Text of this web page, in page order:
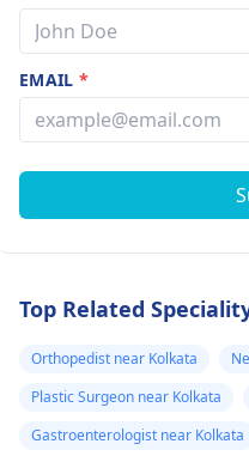
EMAIL*
Top Related
Orthopedist near Kolkata
Plastic Surgeon near Kolkata
Gastroenterologist near Kolkata